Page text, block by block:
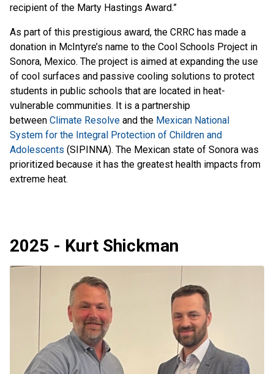
recipient of the Marty Hastings Award.”
As part of this prestigious award, the CRRC has made a
donation in McIntyre’s name to the Cool Schools Project in
Sonora, Mexico. The project is aimed at expanding the use
of cool surfaces and passive cooling solutions to protect
students in public schools that are located in heat-
vulnerable communities. It is a partnership
between Climate Resolve and the Mexican National
System for the Integral Protection of Children and
Adolescents (SIPINNA). The Mexican state of Sonora was
prioritized because it has the greatest health impacts from
extreme heat.
2025 - Kurt Shickman